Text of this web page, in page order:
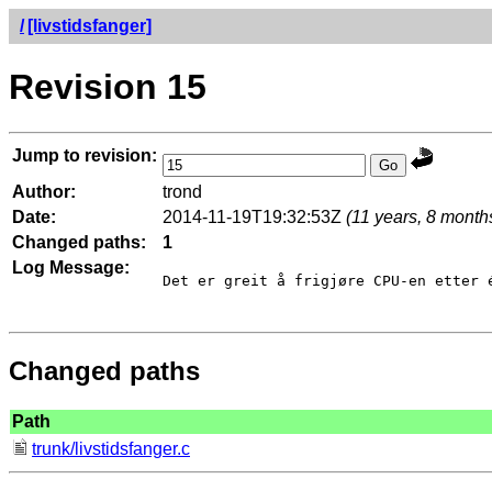
/ [livstidsfanger]
Revision 15
Jump to revision:
Author:
trond
Date:
2014-11-19T19:32:53Z (11 years, 8
Changed paths:
1
Log Message:
Det er greit å frigjøre CPU-en etter
Changed paths
Path
trunk/livstidsfanger.c